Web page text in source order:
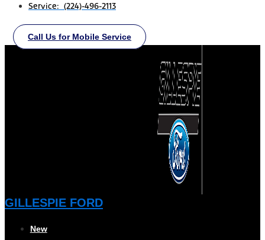
Service: (224)-496-2113
Call Us for Mobile Service
GILLESPIE FORD
New